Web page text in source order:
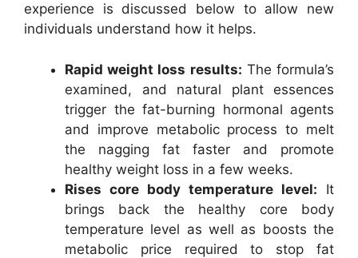
experience is discussed below to allow new
individuals understand how it helps.
Rapid weight loss results: The formula’s
examined, and natural plant essences
trigger the fat-burning hormonal agents
and improve metabolic process to melt
the nagging fat faster and promote
healthy weight loss in a few weeks.
Rises core body temperature level: It
brings back the healthy core body
temperature level as well as boosts the
metabolic price required to stop fat